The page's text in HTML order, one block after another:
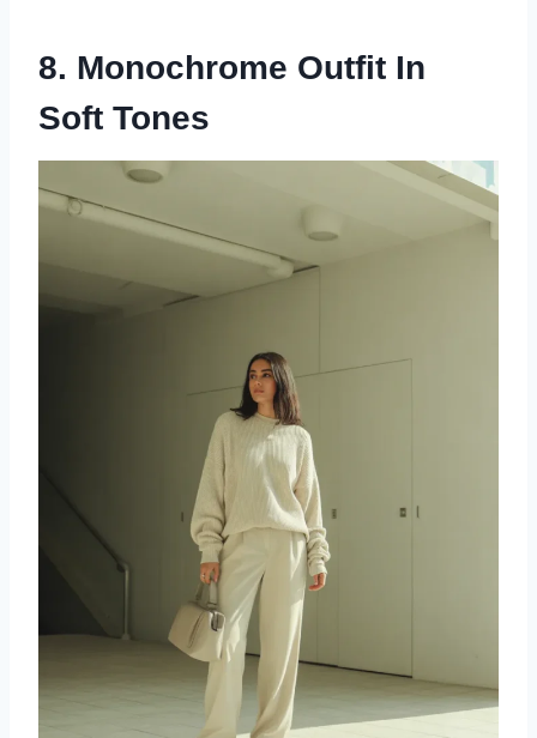
8. Monochrome Outfit In
Soft Tones